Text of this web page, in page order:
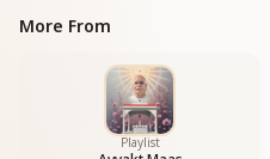
More From
Playlist